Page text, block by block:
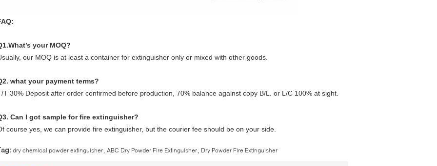
your MOQ?
our MOQ is at least a container for extinguisher only or mixed with other goods.
what your payment terms?
T 30% Deposit after order confirmed before production, 70% balance against copy B/L. or L/C 100% at sight.
Can I got sample for fire extinguisher?
course yes, we can provide fire extinguisher, but the courier fee should be on your side.
dry chemical powder extinguisher ABC Dry Powder Fire Extinguisher Dry Powder Fire Extinguisher